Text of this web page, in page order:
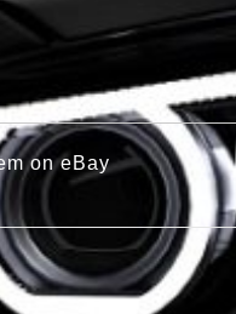
on eBay